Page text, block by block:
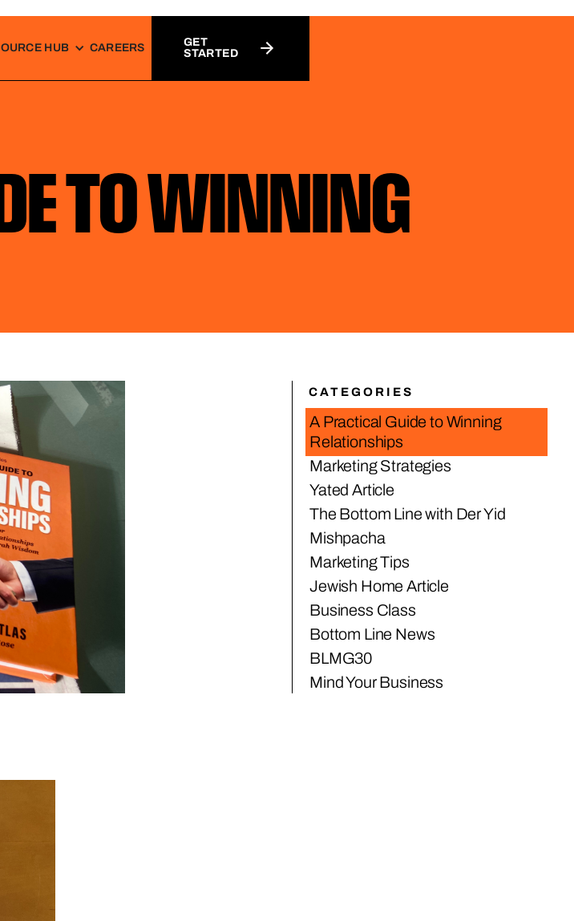
HUB CAREERS
GET
STARTED
TO WINNING
CATEGORIES
A Practical Guide to Winning
Relationships
Marketing Strategies
Yated Article
The Bottom Line with Der Yid
Mishpacha
Marketing Tips
Jewish Home Article
Business Class
Bottom Line News
BLMG30
Mind Your Business